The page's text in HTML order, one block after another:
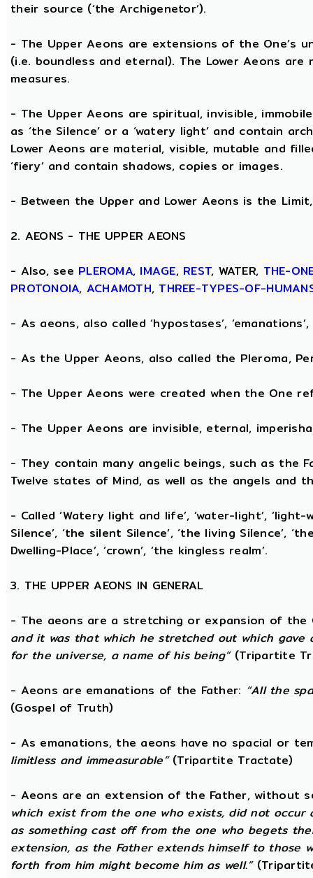
their source (‘the Archigenetor’).
- The Upper Aeons are extensions of the One’s
(i.e. boundless and eternal). The Lower Aeons
measures.
- The Upper Aeons are spiritual, invisible,
as ‘the Silence’ or a ‘watery light’ and contain
Lower Aeons are material, visible, mutable and
‘fiery’ and contain shadows, copies or images.
- Between the Upper and Lower Aeons is the
2. AEONS - THE UPPER AEONS
- Also, see PLEROMA, IMAGE, REST, WATER, THE-
PROTONOIA, ACHAMOTH, THREE-TYPES-OF-
- As aeons, also called ‘hypostases’, ‘emanations’,
- As the Upper Aeons, also called the Pleroma,
- The Upper Aeons were created when the One
- The Upper Aeons are invisible, eternal,
- They contain many angelic beings, such as the
Twelve states of Mind, as well as the angels and
- Called ‘Watery light and life’, ‘water-light’, ‘light-
Silence’, ‘the silent Silence’, ‘the living Silence’,
Dwelling-Place’, ‘crown’, ‘the kingless realm’.
3. THE UPPER AEONS IN GENERAL
- The aeons are a stretching or expansion of the
and it was that which he stretched out which
for the universe, a name of his being”(Tripartite
- Aeons are emanations of the Father: “All the
(Gospel of Truth)
- As emanations, the aeons have no spacial or
limitless and immeasurable”(Tripartite Tractate)
- Aeons are an extension of the Father, without
which exist from the one who exists, did not
as something cast off from the one who begets
extension, as the Father extends himself to those
forth from him might become him as well.”